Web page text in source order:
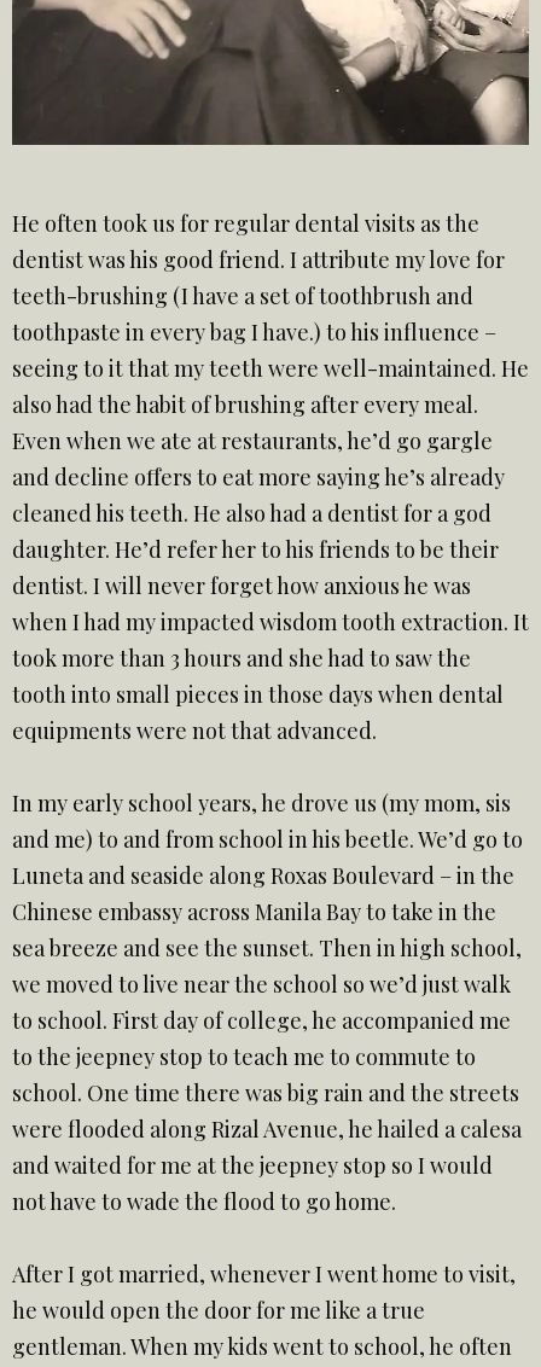
He often took us for regular dental visits as the
dentist was his good friend. I attribute my love for
teeth-brushing (I have a set of toothbrush and
toothpaste in every bag I have.) to his influence –
seeing to it that my teeth were well-maintained. He
also had the habit of brushing after every meal.
Even when we ate at restaurants, he’d go gargle
and decline offers to eat more saying he’s already
cleaned his teeth. He also had a dentist for a god
daughter. He’d refer her to his friends to be their
dentist. I will never forget how anxious he was
when I had my impacted wisdom tooth extraction. It
took more than 3 hours and she had to saw the
tooth into small pieces in those days when dental
equipments were not that advanced.
In my early school years, he drove us (my mom, sis
and me) to and from school in his beetle. We’d go to
Luneta and seaside along Roxas Boulevard – in the
Chinese embassy across Manila Bay to take in the
sea breeze and see the sunset. Then in high school,
we moved to live near the school so we’d just walk
to school. First day of college, he accompanied me
to the jeepney stop to teach me to commute to
school. One time there was big rain and the streets
were flooded along Rizal Avenue, he hailed a calesa
and waited for me at the jeepney stop so I would
not have to wade the flood to go home.
After I got married, whenever I went home to visit,
he would open the door for me like a true
gentleman. When my kids went to school, he often